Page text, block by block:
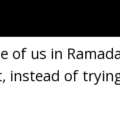
of us in
instead of